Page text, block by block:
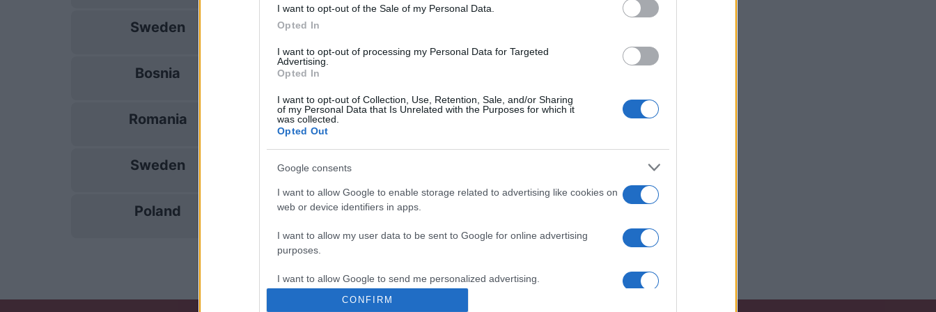
I want to opt-out of the Sale of my Personal Data.
Opted In
I want to opt-out of processing my Personal Data for Targeted
Advertising.
Opted In
I want to opt-out of Collection, Use, Retention, Sale, and/or Sharing
of my Personal Data that Is Unrelated with the Purposes for which it
was collected.
Opted Out
Google consents
I want to allow Google to enable storage related to advertising like cookies on
web or device identifiers in apps.
I want to allow my user data to be sent to Google for online advertising
purposes.
I want to allow Google to send me personalized advertising.
CONFIRM
Sweden 28/09
Bosnia 02/10
Romania 05/10
Sweden 14/11
Poland Sweden